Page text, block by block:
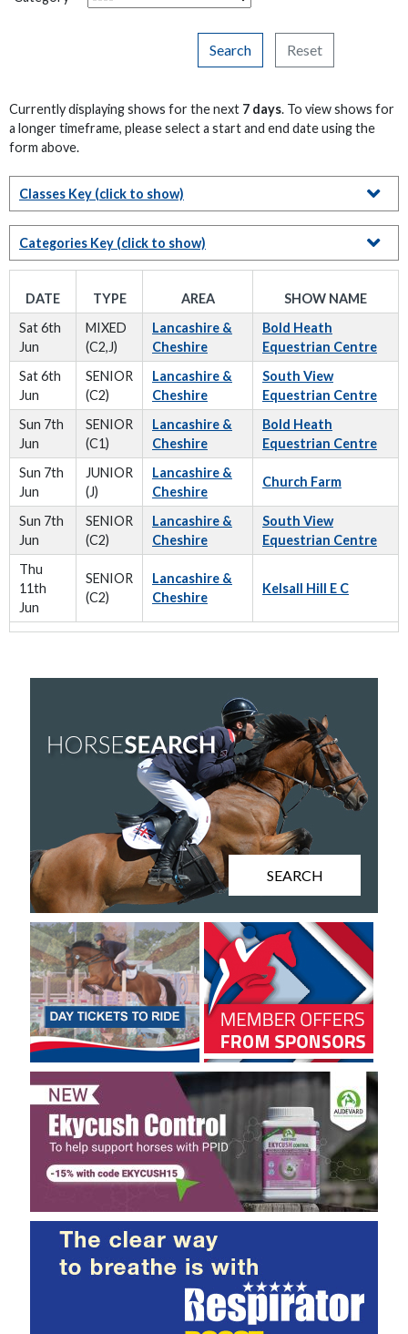
Search Reset
Currently displaying shows for the next 7 days. To view shows for
a longer timeframe, please select a start and end date using the
form above.
Classes Key (click to show)
Categories Key (click to show)
DATE TYPE AREA
SHOW NAME
Sat 6th
Jun
MIXED
(C2,J)
Lancashire &
Cheshire
Bold Heath
Equestrian Centre
Sat 6th
Jun
SENIOR
(C2)
Lancashire &
Cheshire
South View
Equestrian Centre
Sun 7th
Jun
SENIOR
(C1)
Lancashire &
Cheshire
Bold Heath
Equestrian Centre
Sun 7th
Jun
JUNIOR
(J)
Lancashire &
Cheshire
Church Farm
Sun 7th
Jun
SENIOR
(C2)
Lancashire &
Cheshire
South View
Equestrian Centre
Thu
11th
Jun
SENIOR
(C2)
Lancashire &
Cheshire
Kelsall Hill E C
SEARCH